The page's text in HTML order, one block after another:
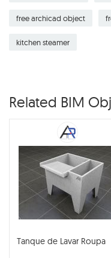
free archicad object
kitchen steamer
Related BIM
Tanque de Lavar Roupa